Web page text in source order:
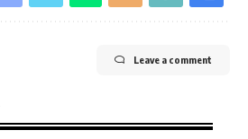
Leave a comment